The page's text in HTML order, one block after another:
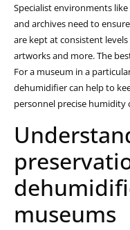
Specialist environments
and archives need to
are kept at consistent
artworks and more. The
For a museum in a
dehumidifier can help to
personnel precise humidity
museums